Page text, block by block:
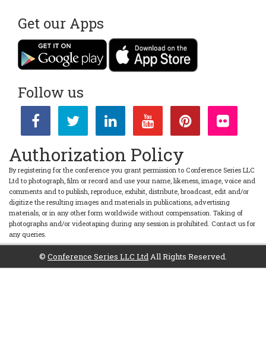
Get our Apps
Follow us
Authorization Policy
By registering for the conference you grant permission to Conference Series LLC
Ltd to photograph, film or record and use your name, likeness, image, voice and
comments and to publish, reproduce, exhibit, distribute, broadcast, edit and/or
digitize the resulting images and materials in publications, advertising
materials, or in any other form worldwide without compensation. Taking of
photographs and/or videotaping during any session is prohibited. Contact us for
any queries.
© Conference Series LLC LtdAll Rights Reserved.